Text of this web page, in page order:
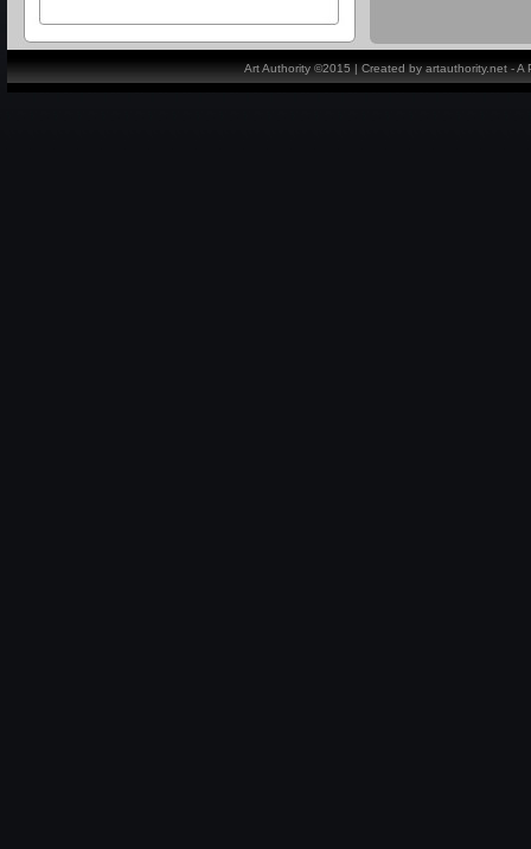
Art Authority ©2015 | Created by artauthority.net -